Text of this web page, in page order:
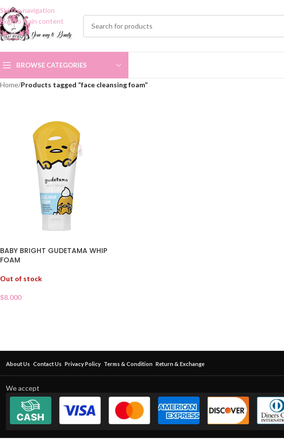
Skip to navigation
Skip to main content
BROWSE CATEGORIES
Home/Products tagged “face cleansing foam”
BABY BRIGHT GUDETAMA WHIP
FOAM
Out of stock
$8.000
About Us Contact Us Privacy Policy Terms & Condition Return & Exchange
We accept